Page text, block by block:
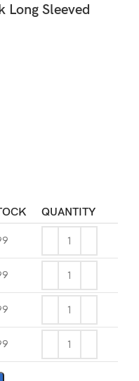
Long Sleeved
QUANTITY